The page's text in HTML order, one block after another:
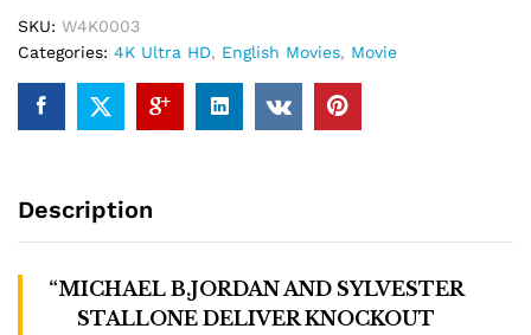
SKU: W4K0003
Categories: 4K Ultra HD, English Movies, Movie
Description
“MICHAEL B.JORDAN AND SYLVESTER
STALLONE DELIVER KNOCKOUT